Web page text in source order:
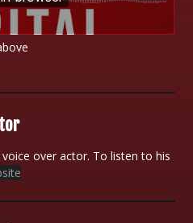
over actor. To listen to his